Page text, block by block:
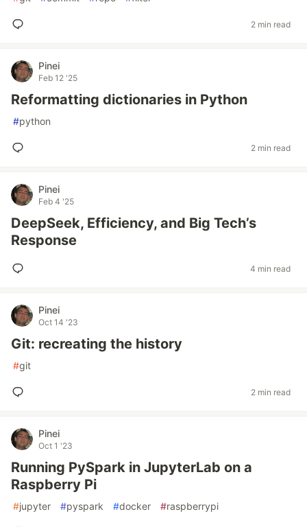
2 min read
Pinei
Feb 12 '25
Reformatting dictionaries in Python
#python
2 min read
Pinei
Feb 4 '25
DeepSeek, Efficiency, and Big Tech’s
Response
4 min read
Pinei
Oct 14 '23
Git: recreating the history
#git
2 min read
Pinei
Oct 1 '23
Running PySpark in JupyterLab on a
Raspberry Pi
#jupyter #pyspark #docker #raspberrypi